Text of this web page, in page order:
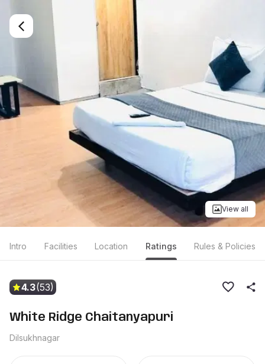
View all
Intro Facilities Location Ratings Rules & Policies
4.3(53)
White Ridge Chaitanyapuri
Dilsukhnagar